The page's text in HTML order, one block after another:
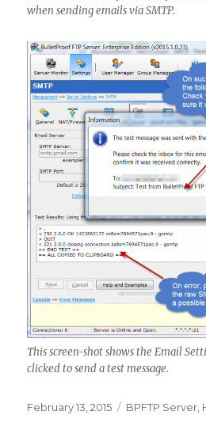
when sending emails via SMTP.
This screen-shot shows the Email
clicked to send a test message.
Posted
February 13, 2015 Categories
BPFTP Server